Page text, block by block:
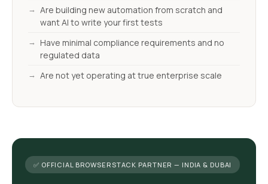
Are building new automation from scratch and
want AI to write your first tests
Have minimal compliance requirements and no
regulated data
Are not yet operating at true enterprise scale
✅ OFFICIAL BROWSERSTACK PARTNER — INDIA & DUBAI